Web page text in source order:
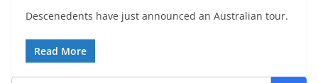
Descenedents have just announced an Australian tour.
Read More